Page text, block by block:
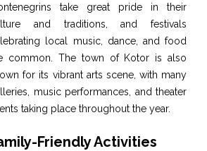
take great pride in their
and traditions, and festivals
local music, dance, and food
common. The town of Kotor is also
for its vibrant arts scene, with many
music performances, and theater
taking place throughout the year.
Friendly Activities